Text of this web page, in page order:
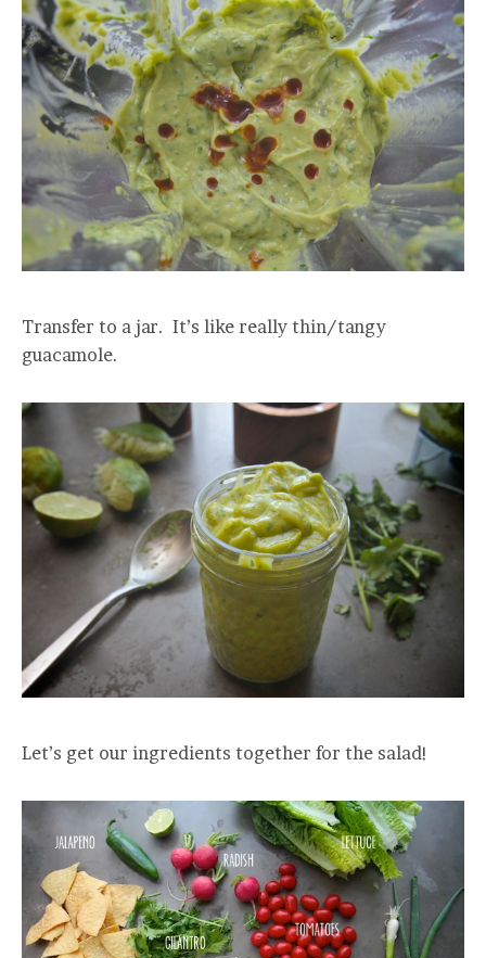
Transfer to a jar. It’s like really thin/tangy
guacamole.
Let’s get our ingredients together for the salad!